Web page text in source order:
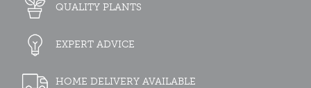
QUALITY PLANTS
EXPERT ADVICE
HOME DELIVERY AVAILABLE